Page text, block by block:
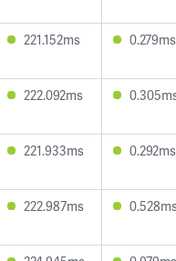
221.152ms 0.279ms
222.092ms
221.933ms 0.292ms
222.987ms